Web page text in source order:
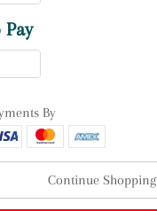
By
Continue Shopping